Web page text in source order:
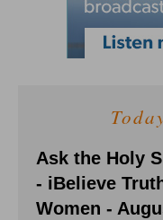
Ask the Holy
- iBelieve
Women -